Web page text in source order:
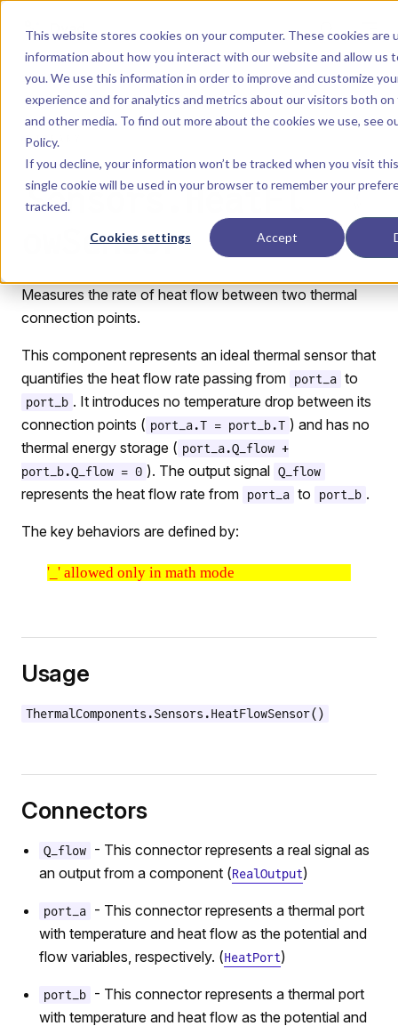
This website stores cookies on your computer. These cookies are
information about how you interact with our website and allow us
you. We use this information in order to improve and customize
experience and for analytics and metrics about our visitors both
and other media. To find out more about the cookies we use, see
Policy.
If you decline, your information won’t be tracked when you visit
single cookie will be used in your browser to remember your
tracked.
Cookies settings Accept
Dyad
Menu Return to top
LIBRARY
Sensors.HeatFl
owSensor
Measures the rate of heat flow between two thermal
connection points.
This component represents an ideal thermal sensor that
quantifies the heat flow rate passing from
port_a to
port_b . It introduces no temperature drop between its
connection points ( port_a.T = port_b.T ) and has no
thermal energy storage ( port_a.Q_flow +
port_b.Q_flow = 0 ). The output signal Q_flow
represents the heat flow rate from port_a to port_b .
The key behaviors are defined by:
'_' allowed only in math mode
Usage
ThermalComponents.Sensors.HeatFlowSensor()
Connectors
Q_flow
- This connector represents a real signal as
an output from a component (RealOutput)
port_a
- This connector represents a thermal port
with temperature and heat flow as the potential and
flow variables, respectively. (HeatPort)
port_b
- This connector represents a thermal port
with temperature and heat flow as the potential and